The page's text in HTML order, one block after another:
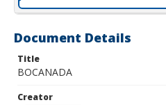
Document Details
Title
BOCANADA
Creator